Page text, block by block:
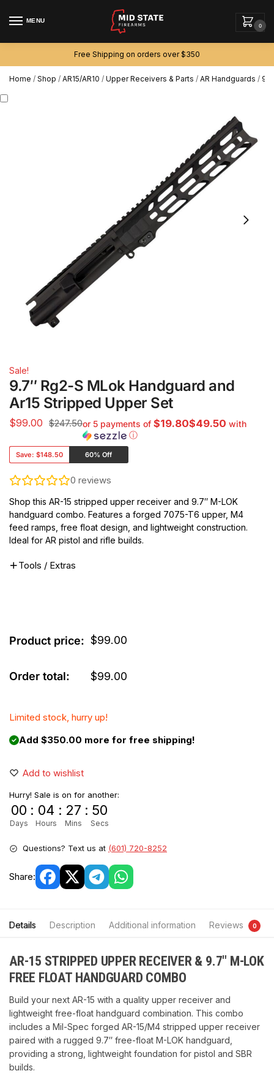
MENU
0
Free Shipping on orders over $350
Home / Shop / AR15/AR10 / Upper Receivers & Parts / AR Handguards /
Sale!
9.7″ Rg2-S MLok Handguard and
Ar15 Stripped Upper Set
$99.00 $247.50or 5 payments of $19.80$49.50 with
ⓘ
Save: $148.50 60% Off
0 reviews
Shop this AR-15 stripped upper receiver and 9.7″ M-LOK
handguard combo. Features a forged 7075-T6 upper, M4
feed ramps, free float design, and lightweight construction.
Ideal for AR pistol and rifle builds.
Tools / Extras
Product price: $99.00
Order total: $99.00
Limited stock, hurry up!
Add $350.00 more for free shipping!
Add to wishlist
Hurry! Sale is on for another:
00
Days
: 04
Hours
: 27
Mins
: 50
Secs
Questions? Text us at (601) 720-8252
Share:
Details Description Additional information Reviews 0
AR-15 STRIPPED UPPER RECEIVER & 9.7″ M-LOK
FREE FLOAT HANDGUARD COMBO
Build your next AR-15 with a quality upper receiver and
lightweight free-float handguard combination. This combo
includes a Mil-Spec forged AR-15/M4 stripped upper receiver
paired with a rugged 9.7″ free-float M-LOK handguard,
providing a strong, lightweight foundation for pistol and SBR
builds.